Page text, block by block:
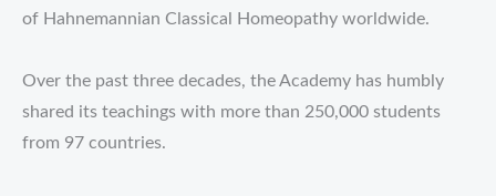
of Hahnemannian Classical Homeopathy worldwide.
Over the past three decades, the Academy has humbly
shared its teachings with more than 250,000 students
from 97 countries.